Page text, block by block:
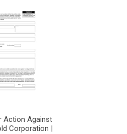
Action Against
Corporation |